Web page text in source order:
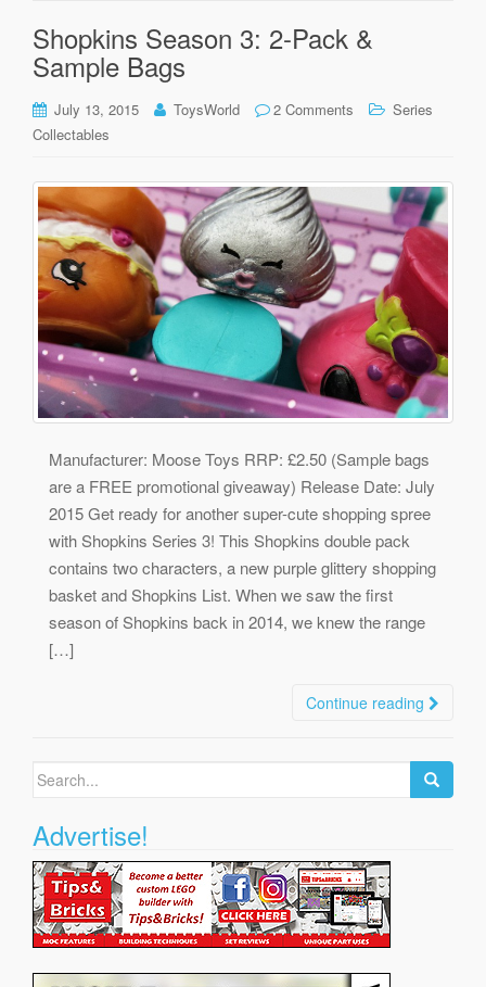
Shopkins Season 3: 2-Pack &
Sample Bags
July 13, 2015 ToysWorld 2 Comments
Series
Collectables
Manufacturer: Moose Toys RRP: £2.50 (Sample bags
are a FREE promotional giveaway) Release Date: July
2015 Get ready for another super-cute shopping spree
with Shopkins Series 3! This Shopkins double pack
contains two characters, a new purple glittery shopping
basket and Shopkins List. When we saw the first
season of Shopkins back in 2014, we knew the range
[…]
Continue reading
Search
Advertise!